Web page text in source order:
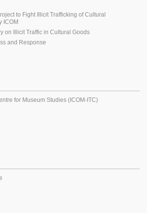
to Fight Illicit Trafficking of Cultural
ICOM
on Illicit Traffic in Cultural Goods
and Response
for Museum Studies (ICOM-ITC)